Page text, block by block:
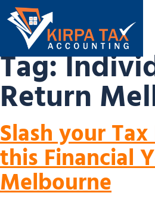
Tag:
Return
Slash your
this Financial
Melbourne